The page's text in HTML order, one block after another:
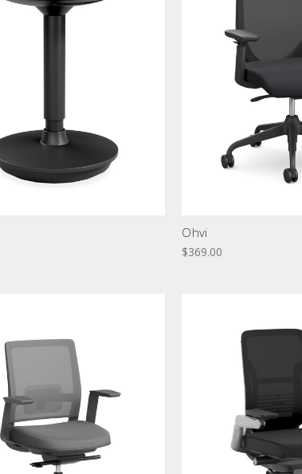
Ohvi
$369.00